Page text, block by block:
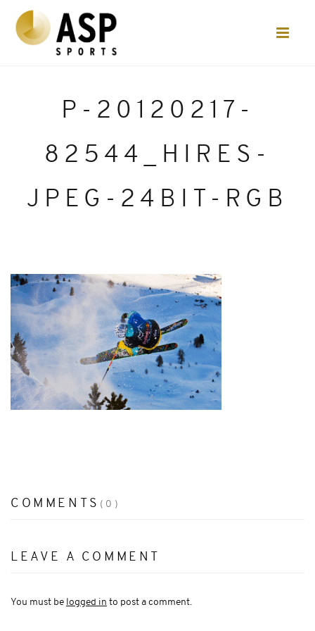
P-20120217-
82544_HIRES-
JPEG-24BIT-RGB
COMMENTS (0)
LEAVE A COMMENT
You must be logged in to post a comment.